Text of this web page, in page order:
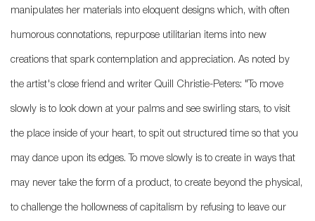
manipulates her materials into eloquent designs which, with often
humorous connotations, repurpose utilitarian items into new
creations that spark contemplation and appreciation. As noted by
the artist's close friend and writer Quill Christie-Peters: "To move
slowly is to look down at your palms and see swirling stars, to visit
the place inside of your heart, to spit out structured time so that you
may dance upon its edges. To move slowly is to create in ways that
may never take the form of a product, to create beyond the physical,
to challenge the hollowness of capitalism by refusing to leave our